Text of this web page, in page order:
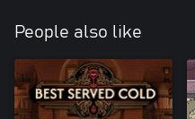
People also like